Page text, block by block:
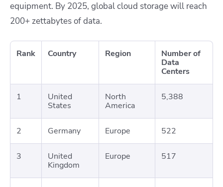
equipment. By 2025, global cloud storage will reach
200+ zettabytes of data.
Rank Country Region
Number of
Data
Centers
1
United
States
North
America
5,388
2 Germany Europe 522
3
United
Kingdom
Europe 517